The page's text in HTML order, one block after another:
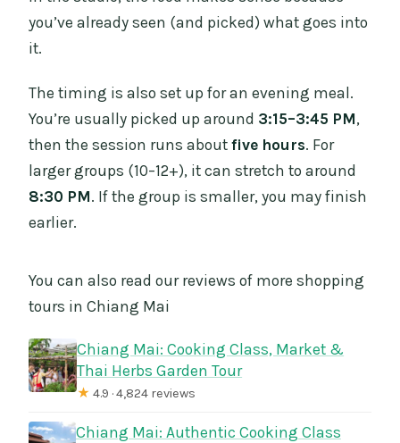
you’ve already seen (and picked) what goes into
it.
The timing is also set up for an evening meal.
You’re usually picked up around 3:15–3:45 PM,
then the session runs aboutfive hours. For
larger groups (10–12+), it can stretch to around
8:30 PM. If the group is smaller, you may finish
earlier.
You can also read our reviews of more shopping
tours in Chiang Mai
Chiang Mai: Cooking Class, Market &
Thai Herbs Garden Tour
★ 4.9 · 4,824 reviews
Chiang Mai: Authentic Cooking Class